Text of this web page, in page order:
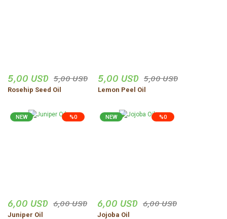
5,00 USD 5,00 USD
Rosehip Seed Oil
5,00 USD 5,00 USD
Lemon Peel Oil
%0
NEW
6,00 USD 6,00 USD
Juniper Oil
%0
NEW
6,00 USD 6,00 USD
Jojoba Oil